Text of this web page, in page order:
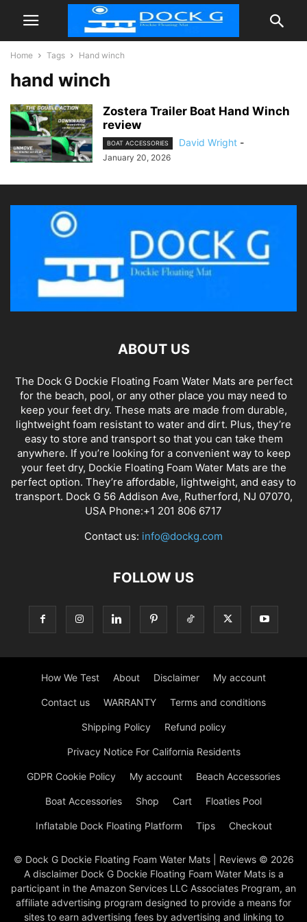
Home Tags Hand winch
hand winch
Zostera Trailer Boat Hand Winch
review
BOAT ACCESSORIES David Wright -
January 20, 2026
ABOUT US
The Dock G Dockie Floating Foam Water Mats are perfect
for the beach, pool, or any other place you may need to
keep your feet dry. These mats are made from durable,
lightweight foam resistant to water and dirt. Plus, they’re
easy to store and transport so that you can take them
anywhere. If you’re looking for a convenient way to keep
your feet dry, Dockie Floating Foam Water Mats are the
perfect option. They’re affordable, lightweight, and easy to
transport. Dock G 56 Addison Ave, Rutherford, NJ 07070,
USA Phone:+1 201 806 6717
Contact us: info@dockg.com
FOLLOW US
How We Test About Disclaimer My account
Contact us WARRANTY Terms and conditions
Shipping Policy Refund policy
Privacy Notice For California Residents
GDPR Cookie Policy My account Beach Accessories
Boat Accessories Shop Cart Floaties Pool
Inflatable Dock Floating Platform Tips Checkout
© Dock G Dockie Floating Foam Water Mats | Reviews © 2026
A disclaimer Dock G Dockie Floating Foam Water Mats is a
participant in the Amazon Services LLC Associates Program, an
affiliate advertising program designed to provide a means for
sites to earn advertising fees by advertising and linking to